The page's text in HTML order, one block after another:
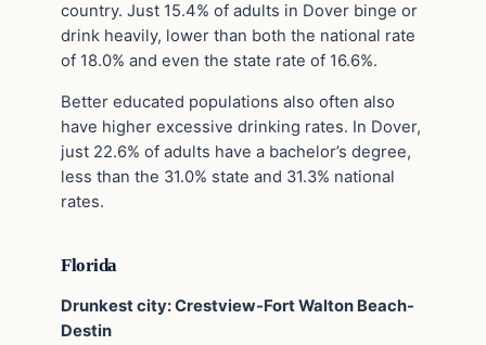
country. Just 15.4% of adults in Dover binge or
drink heavily, lower than both the national rate
of 18.0% and even the state rate of 16.6%.
Better educated populations also often also
have higher excessive drinking rates. In Dover,
just 22.6% of adults have a bachelor’s degree,
less than the 31.0% state and 31.3% national
rates.
Florida
Drunkest city: Crestview-Fort Walton Beach-
Destin